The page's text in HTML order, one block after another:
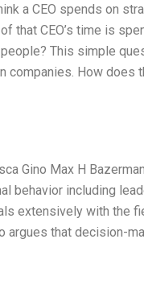
a CEO spends on
that CEO’s time is
This simple
companies. How does
Gino Max H
including
extensively with the
that decision-